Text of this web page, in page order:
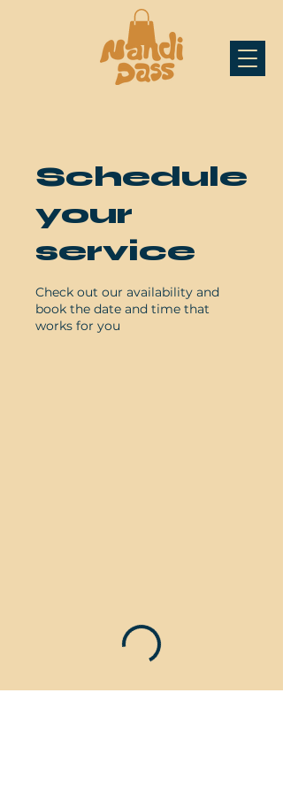
Schedule
your
service
Check out our availability and
book the date and time that
works for you